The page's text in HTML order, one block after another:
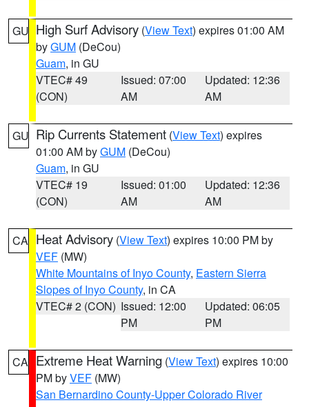
GU High Surf Advisory (View Text) expires 01:00 AM
byGUM (DeCou)
Guam, in GU
VTEC# 49
(CON)
Issued: 07:00
AM
Updated: 12:36
AM
GU Rip Currents Statement (View Text) expires
01:00 AM byGUM (DeCou)
Guam, in GU
VTEC# 19
(CON)
Issued: 01:00
AM
Updated: 12:36
AM
CA Heat Advisory (View Text) expires 10:00 PM by
VEF (MW)
White Mountains of Inyo County, Eastern Sierra
Slopes of Inyo County, in CA
VTEC# 2 (CON) Issued: 12:00
PM
Updated: 06:05
PM
CA Extreme Heat Warning (View Text) expires 10:00
PM byVEF (MW)
San Bernardino County-Upper Colorado River